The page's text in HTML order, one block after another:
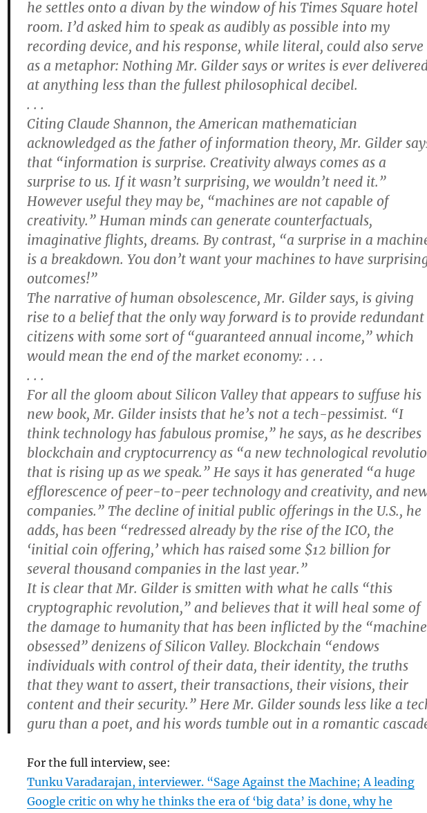
he settles onto a divan by the window of his Times Square hotel
room. I’d asked him to speak as audibly as possible into my
recording device, and his response, while literal, could also serve
as a metaphor: Nothing Mr. Gilder says or writes is ever
at anything less than the fullest philosophical decibel.
. . .
Citing Claude Shannon, the American mathematician
acknowledged as the father of information theory, Mr. Gilder
that “information is surprise. Creativity always comes as a
surprise to us. If it wasn’t surprising, we wouldn’t need it.”
However useful they may be, “machines are not capable of
creativity.” Human minds can generate counterfactuals,
imaginative flights, dreams. By contrast, “a surprise in a
is a breakdown. You don’t want your machines to have
outcomes!”
The narrative of human obsolescence, Mr. Gilder says, is giving
rise to a belief that the only way forward is to provide redundant
citizens with some sort of “guaranteed annual income,” which
would mean the end of the market economy: . . .
. . .
For all the gloom about Silicon Valley that appears to suffuse his
new book, Mr. Gilder insists that he’s not a tech-pessimist. “I
think technology has fabulous promise,” he says, as he describes
blockchain and cryptocurrency as “a new technological
that is rising up as we speak.” He says it has generated “a huge
efflorescence of peer-to-peer technology and creativity, and
companies.” The decline of initial public offerings in the U.S., he
adds, has been “redressed already by the rise of the ICO, the
‘initial coin offering,’ which has raised some $12 billion for
several thousand companies in the last year.”
It is clear that Mr. Gilder is smitten with what he calls “this
cryptographic revolution,” and believes that it will heal some of
the damage to humanity that has been inflicted by the “machine
obsessed” denizens of Silicon Valley. Blockchain “endows
individuals with control of their data, their identity, the truths
that they want to assert, their transactions, their visions, their
content and their security.” Here Mr. Gilder sounds less like a
guru than a poet, and his words tumble out in a romantic
For the full interview, see:
Tunku Varadarajan, interviewer. “Sage Against the Machine; A leading
Google critic on why he thinks the era of ‘big data’ is done, why he